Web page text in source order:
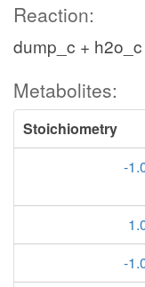
Reaction:
dump_c +
Metabolites:
Stoichiometry
-
-